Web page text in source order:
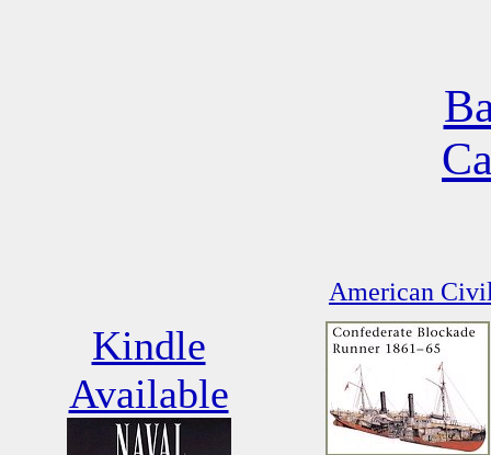
American
Kindle
Available